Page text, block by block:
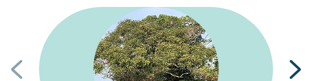
Previous